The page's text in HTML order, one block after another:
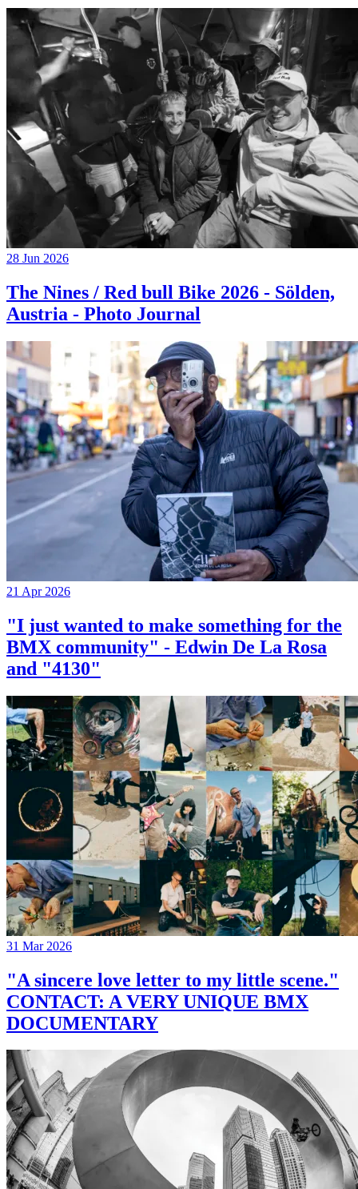
28 Jun 2026
The Nines / Red bull Bike 2026 - Sölden,
Austria - Photo Journal
21 Apr 2026
"I just wanted to make something for the
BMX community" - Edwin De La Rosa
and "4130"
31 Mar 2026
"A sincere love letter to my little scene."
CONTACT: A VERY UNIQUE BMX
DOCUMENTARY